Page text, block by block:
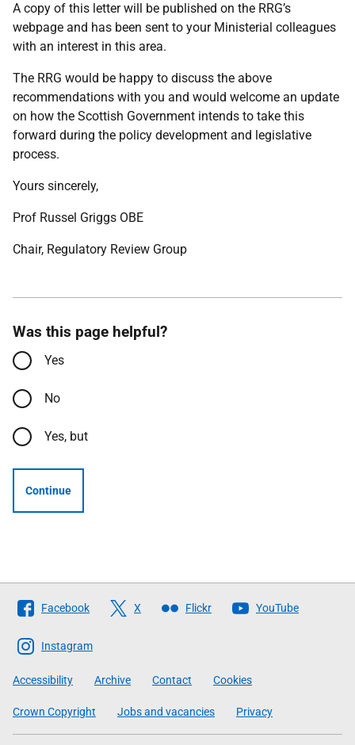
A copy of this letter will be published on the RRG’s
webpage and has been sent to your Ministerial colleagues
with an interest in this area.
The RRG would be happy to discuss the above
recommendations with you and would welcome an update
on how the Scottish Government intends to take this
forward during the policy development and legislative
process.
Yours sincerely,
Prof Russel Griggs OBE
Chair, Regulatory Review Group
Was this page helpful?
Yes
No
Yes, but
Continue
Follow
The
Scottish
Government
Facebook X Flickr YouTube
Instagram
Accessibility Archive Contact Cookies
Crown Copyright Jobs and vacancies Privacy